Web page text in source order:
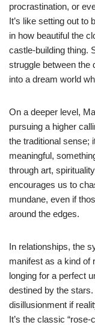
procrastination, or
It’s like setting out to
in how beautiful the
castle-building thing.
struggle between the
into a dream world
On a deeper level,
pursuing a higher
the traditional sense;
meaningful,
through art,
encourages us to
mundane, even if
around the edges.
In relationships, the
manifest as a kind of
longing for a perfect
destined by the
disillusionment if
It’s the classic